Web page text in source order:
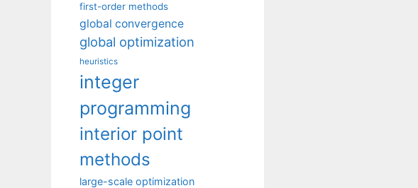
first-order methods
global convergence
global optimization
heuristics
integer
programming
interior point
methods
large-scale optimization